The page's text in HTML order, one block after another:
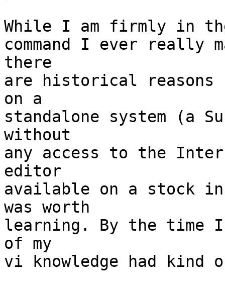
While I am firmly in
command I ever really
there
are historical
on a
standalone system (a
without
any access to the
editor
available on a stock
was worth
learning. By the time I
of my
vi knowledge had kind